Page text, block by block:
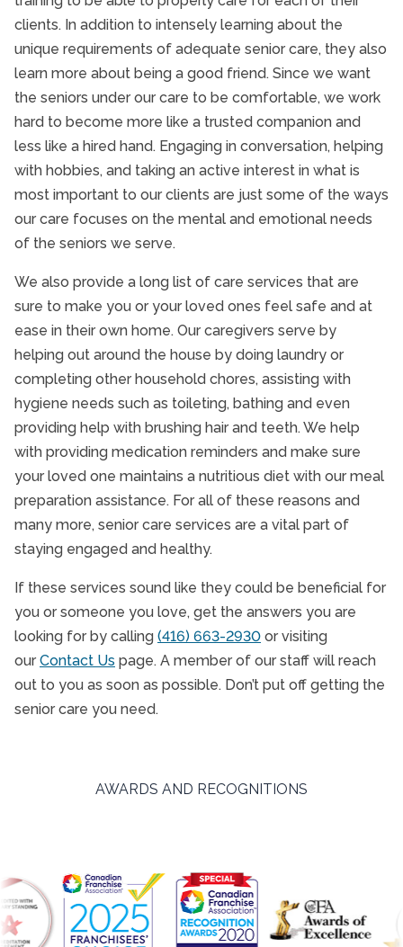
York
York Mills
clients. In addition to intensely learning about the
unique requirements of adequate senior care, they also
learn more about being a good friend. Since we want
the seniors under our care to be comfortable, we work
hard to become more like a trusted companion and
less like a hired hand. Engaging in conversation, helping
with hobbies, and taking an active interest in what is
most important to our clients are just some of the ways
our care focuses on the mental and emotional needs
of the seniors we serve.
We also provide a long list of care services that are
sure to make you or your loved ones feel safe and at
ease in their own home. Our caregivers serve by
helping out around the house by doing laundry or
completing other household chores, assisting with
hygiene needs such as toileting, bathing and even
providing help with brushing hair and teeth. We help
with providing medication reminders and make sure
your loved one maintains a nutritious diet with our meal
preparation assistance. For all of these reasons and
many more, senior care services are a vital part of
staying engaged and healthy.
If these services sound like they could be beneficial for
you or someone you love, get the answers you are
looking for by calling (416) 663-2930 or visiting
our Contact Us page. A member of our staff will reach
out to you as soon as possible. Don’t put off getting the
senior care you need.
AWARDS AND RECOGNITIONS